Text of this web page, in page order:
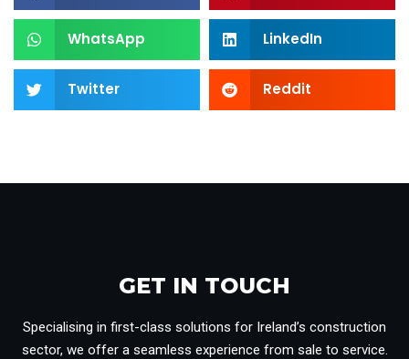
WhatsApp LinkedIn
Twitter Reddit
GET IN TOUCH​
Specialising in first-class solutions for Ireland’s construction
sector, we offer a seamless experience from sale to service.